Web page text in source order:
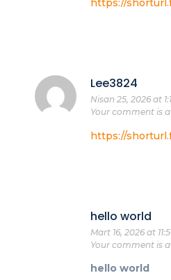
https://
Lee3824
Nisan 25, 2026 at
Your comment is
https://
hello world
Mart 16, 2026 at
Your comment is
hello world